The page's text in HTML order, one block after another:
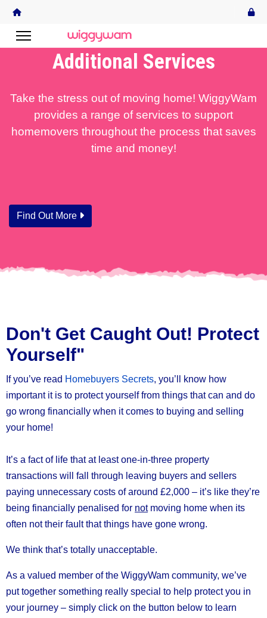
Additional Services
Take the stress out of moving home! WiggyWam
provides a range of services to support
homemovers throughout the process that saves
time and money!
Find Out More
Don't Get Caught Out! Protect
Yourself"
If you’ve read Homebuyers Secrets, you’ll know how
important it is to protect yourself from things that can and do
go wrong financially when it comes to buying and selling
your home!
It’s a fact of life that at least one-in-three property
transactions will fall through leaving buyers and sellers
paying unnecessary costs of around £2,000 – it’s like they’re
being financially penalised for notmoving home when its
often not their fault that things have gone wrong.
We think that’s totally unacceptable.
As a valued member of the WiggyWam community, we’ve
put together something really special to help protect you in
your journey – simply click on the button below to learn